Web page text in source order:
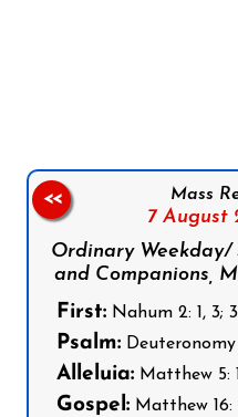
Mass
7 August
Ordinary Weekday/
and Companions,
First: Nahum 2: 1, 3;
Psalm: Deuteronomy
Alleluia: Matthew 5:
Gospel: Matthew 16:
<<